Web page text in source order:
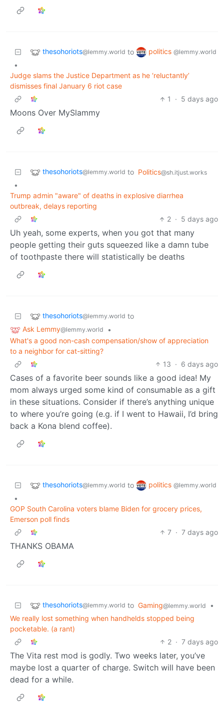
thesohoriots@lemmy.world to politics @lemmy.world
•
Judge slams the Justice Department as he ‘reluctantly’
dismisses final January 6 riot case
1
· 5 days ago
Moons Over MySlammy
thesohoriots@lemmy.world to Politics@sh.itjust.works
•
Trump admin "aware" of deaths in explosive diarrhea
outbreak, delays reporting
2 · 5 days ago
Uh yeah, some experts, when you got that many
people getting their guts squeezed like a damn tube
of toothpaste there will statistically be deaths
thesohoriots@lemmy.world to
Ask Lemmy@lemmy.world
•
What's a good non-cash compensation/show of appreciation
to a neighbor for cat-sitting?
13 · 6 days ago
Cases of a favorite beer sounds like a good idea! My
mom always urged some kind of consumable as a gift
in these situations. Consider if there’s anything unique
to where you’re going (e.g. if I went to Hawaii, I’d bring
back a Kona blend coffee).
thesohoriots@lemmy.world to politics @lemmy.world
•
GOP South Carolina voters blame Biden for grocery prices,
Emerson poll finds
7 · 7 days ago
THANKS OBAMA
thesohoriots@lemmy.world to Gaming@lemmy.world
•
We really lost something when handhelds stopped being
pocketable. (a rant)
2 · 7 days ago
The Vita rest mod is godly. Two weeks later, you’ve
maybe lost a quarter of charge. Switch will have been
dead for a while.